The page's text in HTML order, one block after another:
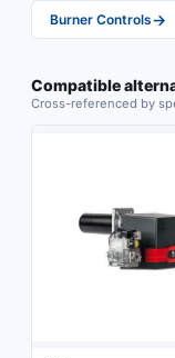
Burner Controls→
Compatible
Cross-referenced by